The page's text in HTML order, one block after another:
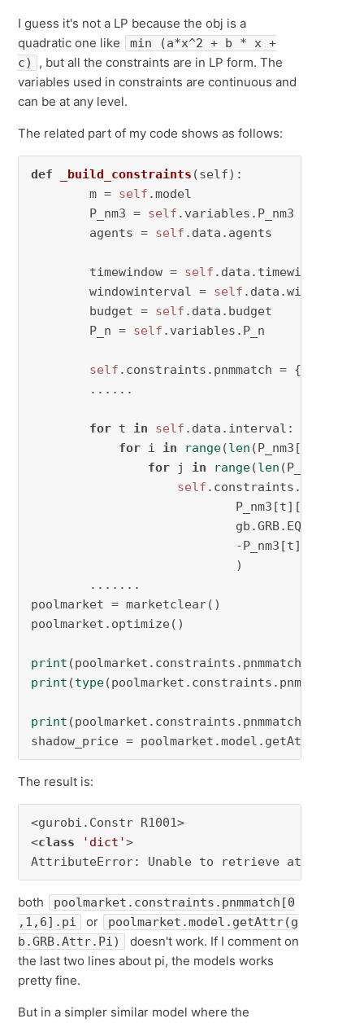
I guess it's not a LP because the obj is a
quadratic one like
min (a*x^2 + b * x +
c)
, but all the constraints are in LP form. The
variables used in constraints are continuous and
can be at any level.
The related part of my code shows as follows:
def _build_constraints (self):
        m =
self .model
        P_nm3 =
self .variables.P_nm3
        agents =
self .data.agents
        timewindow =
self
        windowinterval =
self
        budget =
self .data.budget
        P_n =
self .variables.P_n
self .constraints.pnmmatch = {}
        ......
for t in self .data.interval:
for i in range(len (P_nm3[t])):
for j in range(len (P_nm3[t][
self
                            P_nm3[t][i][j],
                            gb.GRB.EQUAL,
                            -P_nm3[t][j][i]
                            )
        .......
poolmarket = marketclear()
poolmarket.optimize()
print (poolmarket.constraints.pnmmatch[
print (type(poolmarket.constraints.pnmmatch))
print (poolmarket.constraints.pnmmatch[
shadow_price =
The result is:
<gurobi.Constr R1001>
<class 'dict'>
AttributeError: Unable to retrieve attribute
both
poolmarket.constraints.pnmmatch[0
,1,6].pi
or
poolmarket.model.getAttr(g
b.GRB.Attr.Pi)
doesn't work. If I comment on
the last two lines about pi, the models works
pretty fine.
But in a simpler similar model where the